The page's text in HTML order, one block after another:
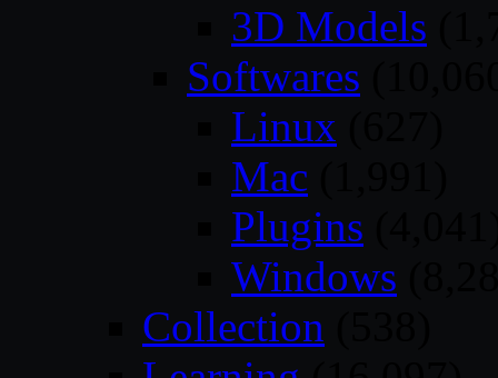
3D Models
Softwares
Linux
Mac
Plugins
Windows
Collection